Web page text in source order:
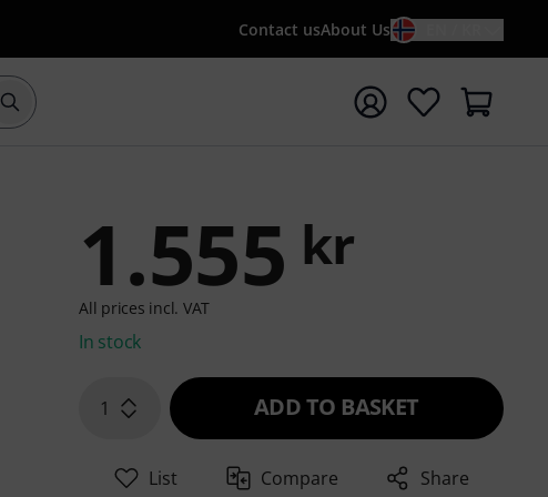
Contact usAbout Us
Start search with search term {searchTerm}
1.555 kr
All prices incl. VAT
In stock
1 ADD TO BASKET
List Compare Share